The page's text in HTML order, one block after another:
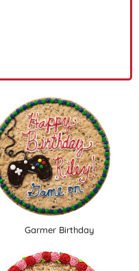
Garmer Birthday